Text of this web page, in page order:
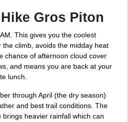
Gros Piton
This gives you the coolest
climb, avoids the midday heat
chance of afternoon cloud cover
and means you are back at your
lunch.
through April (the dry season)
and best trail conditions. The
heavier rainfall which can